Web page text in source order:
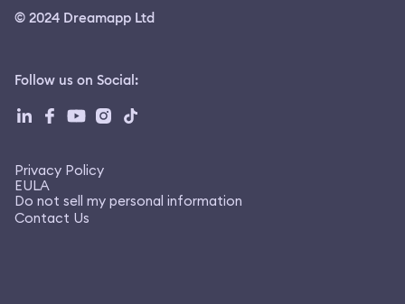
© 2024 Dreamapp Ltd
Follow us on Social:
Privacy Policy
EULA
Do not sell my personal information
Contact Us